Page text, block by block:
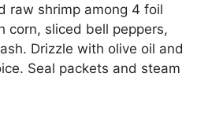
raw shrimp among 4 foil
corn, sliced bell peppers,
Drizzle with olive oil and
Seal packets and steam